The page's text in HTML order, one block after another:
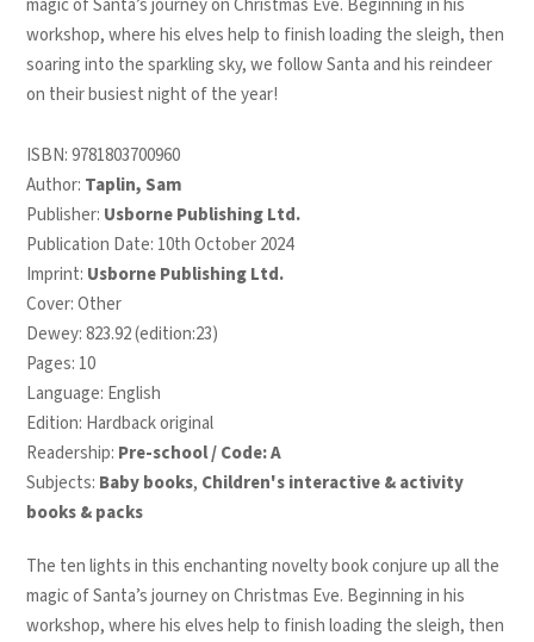
magic of Santa’s journey on Christmas Eve. Beginning in his
workshop, where his elves help to finish loading the sleigh, then
soaring into the sparkling sky, we follow Santa and his reindeer
on their busiest night of the year!
ISBN:9781803700960
Author: Taplin, Sam
Publisher: Usborne Publishing Ltd.
Publication Date: 10th October 2024
Imprint: Usborne Publishing Ltd.
Cover: Other
Dewey: 823.92 (edition:23)
Pages: 10
Language: English
Edition: Hardback original
Readership: Pre-school / Code: A
Subjects: Baby books, Children's interactive & activity
books & packs
The ten lights in this enchanting novelty book conjure up all the
magic of Santa’s journey on Christmas Eve. Beginning in his
workshop, where his elves help to finish loading the sleigh, then